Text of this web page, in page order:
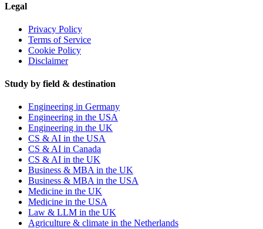
Legal
Privacy Policy
Terms of Service
Cookie Policy
Disclaimer
Study by field & destination
Engineering in Germany
Engineering in the USA
Engineering in the UK
CS & AI in the USA
CS & AI in Canada
CS & AI in the UK
Business & MBA in the UK
Business & MBA in the USA
Medicine in the UK
Medicine in the USA
Law & LLM in the UK
Agriculture & climate in the Netherlands